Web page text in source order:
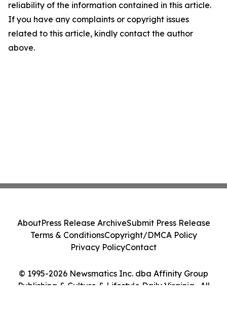
reliability of the information contained in this article.
If you have any complaints or copyright issues
related to this article, kindly contact the author
above.
© 1995-2026 Newsmatics Inc. dba Affinity Group
Publishing & Culture & Lifestyle Daily Virginia . All
AboutPress Release ArchiveSubmit Press Release
Terms & ConditionsCopyright/DMCA Policy
Privacy PolicyContact